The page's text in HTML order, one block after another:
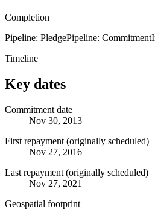
Completion
Pipeline: PledgePipeline: Commitment
Timeline
Key dates
Commitment date
Nov 30, 2013
First repayment (originally scheduled)
Nov 27, 2016
Last repayment (originally scheduled)
Nov 27, 2021
Geospatial footprint